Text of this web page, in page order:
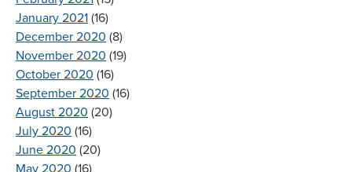
January 2021 (16)
December 2020 (8)
November 2020 (19)
October 2020 (16)
September 2020 (16)
August 2020 (20)
July 2020 (16)
June 2020 (20)
May 2020 (16)